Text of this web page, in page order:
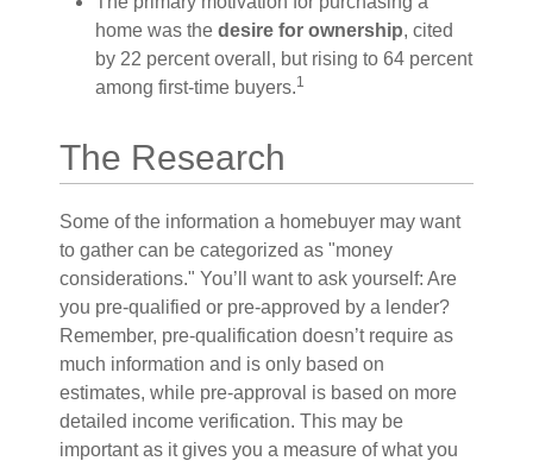
home was the desire for ownership, cited
by 22 percent overall, but rising to 64 percent
among first-time buyers.1
The Research
Some of the information a homebuyer may want
to gather can be categorized as "money
considerations." You’ll want to ask yourself: Are
you pre-qualified or pre-approved by a lender?
Remember, pre-qualification doesn’t require as
much information and is only based on
estimates, while pre-approval is based on more
detailed income verification. This may be
important as it gives you a measure of what you